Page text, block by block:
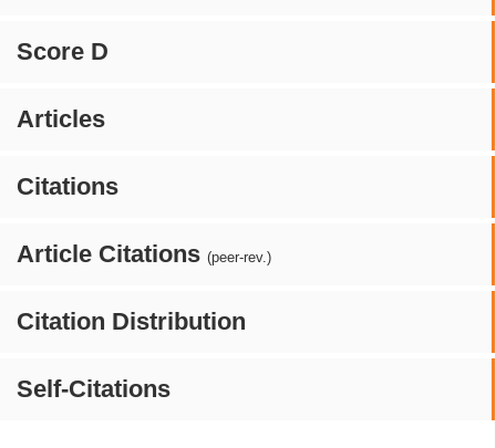
Score D
Articles
Citations
Article Citations (peer-rev.)
Citation Distribution
Self-Citations